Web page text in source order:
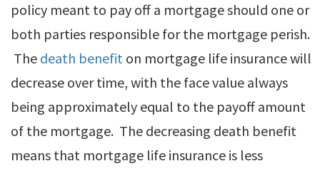
policy meant to pay off a mortgage should one or
both parties responsible for the mortgage perish.
The death benefit on mortgage life insurance will
decrease over time, with the face value always
being approximately equal to the payoff amount
of the mortgage. The decreasing death benefit
means that mortgage life insurance is less